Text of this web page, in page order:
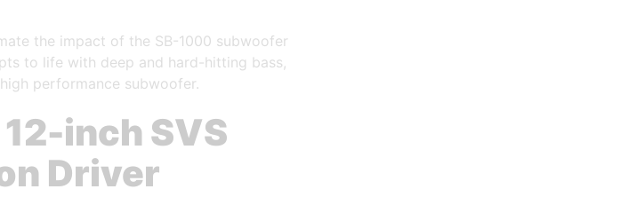
the impact of the SB-1000 subwoofer
to life with deep and hard-hitting bass,
performance subwoofer.
inch SVS
Driver